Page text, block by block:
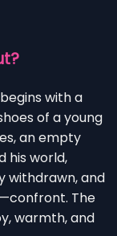
with a
of a young
an empty
his world,
withdrawn, and
The
warmth, and